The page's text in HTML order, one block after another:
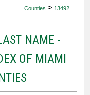
Counties > 13492
NAME -
OF MIAMI